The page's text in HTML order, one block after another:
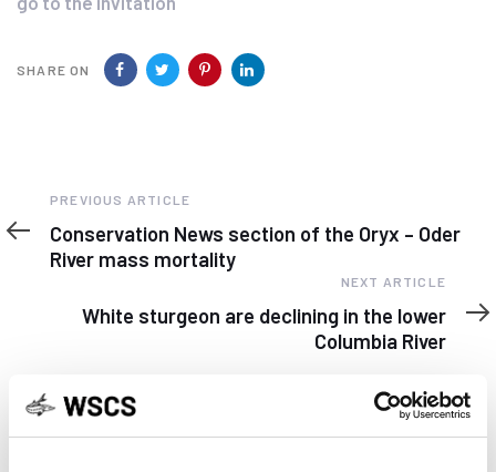
SHARE ON
Previous
Article
PREVIOUS ARTICLE
Conservation News section of the Oryx – Oder
River mass mortality
NEXT ARTICLE
White sturgeon are declining in the lower
Columbia River